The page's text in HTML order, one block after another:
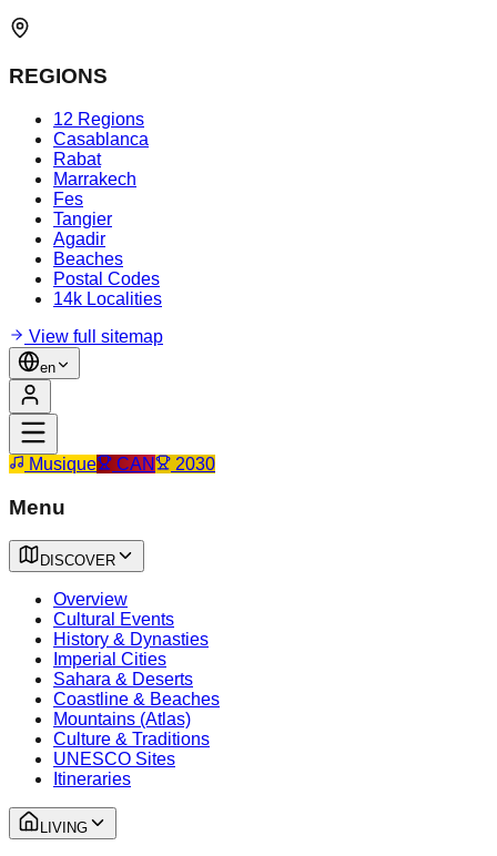
REGIONS
12 Regions
Casablanca
Rabat
Marrakech
Fes
Tangier
Agadir
Beaches
Postal Codes
14k Localities
View full sitemap
en
Musique CAN 2030
Menu
DISCOVER
Overview
Cultural Events
History & Dynasties
Imperial Cities
Sahara & Deserts
Coastline & Beaches
Mountains (Atlas)
Culture & Traditions
UNESCO Sites
Itineraries
LIVING